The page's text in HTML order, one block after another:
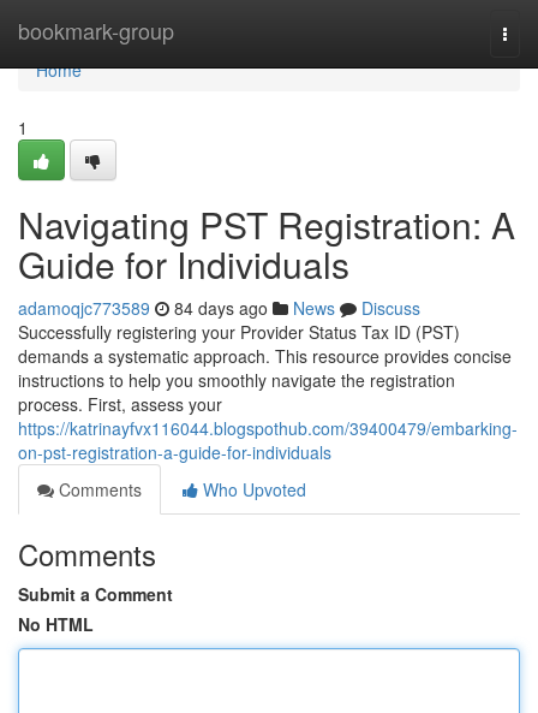
bookmark-group
Home
Home
1
Navigating PST Registration: A
Guide for Individuals
adamoqjc773589 84 days ago News
Discuss
Successfully registering your Provider Status Tax ID (PST)
demands a systematic approach. This resource provides concise
instructions to help you smoothly navigate the registration
process. First, assess your
https://katrinayfvx116044.blogspothub.com/39400479/embarking-
on-pst-registration-a-guide-for-individuals
Comments
Who Upvoted
Comments
Submit a Comment
No HTML